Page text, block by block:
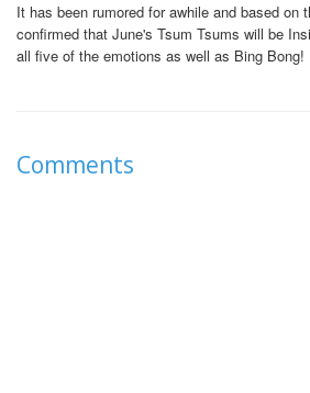
It has been rumored for awhile and based on
confirmed that June's Tsum Tsums will be
all five of the emotions as well as Bing Bong!
Comments